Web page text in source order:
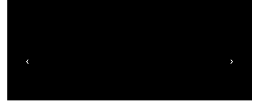
‹ ›